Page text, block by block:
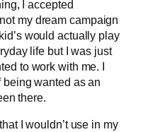
I accepted
my dream campaign
would actually play
life but I was just
to work with me. I
wanted as an
there.
I wouldn’t use in my